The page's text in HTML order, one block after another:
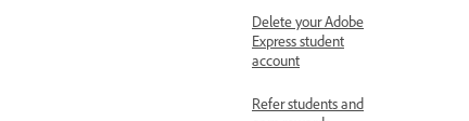
Delete your Adobe
Express student
account
Refer students and